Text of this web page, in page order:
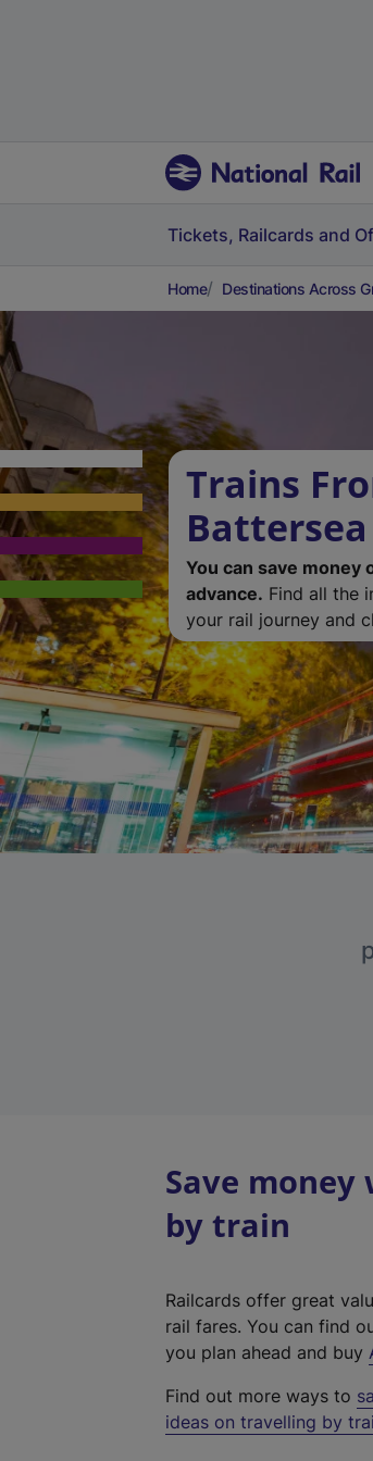
Tickets, Railcards and
Home Destinations Across
Trains
You can save money
advance. Find all the
your rail journey and
Save
by train
Railcards offer great
rail fares. You can find
you plan ahead and buy
Find out more ways to
ideas on travelling by